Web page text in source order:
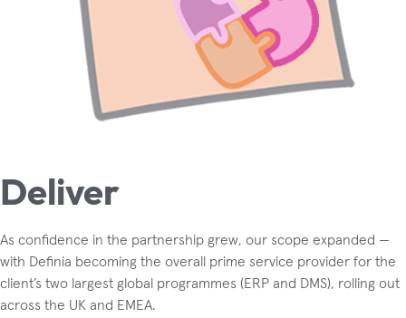
Deliver
As confidence in the partnership grew, our scope expanded —
with Definia becoming the overall prime service provider for the
client’s two largest global programmes (ERP and DMS), rolling out
across the UK and EMEA.